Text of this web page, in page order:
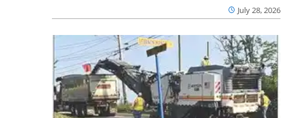
July 28, 2026